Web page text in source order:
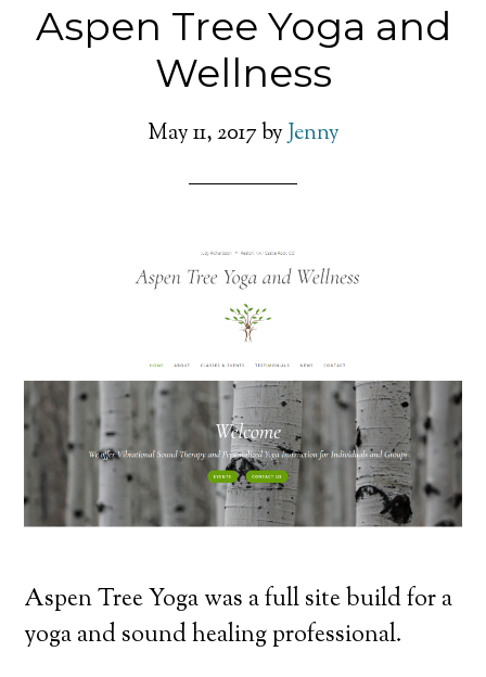
Aspen Tree Yoga and
Wellness
May 11, 2017byJenny
Aspen Tree Yoga was a full site build for a
yoga and sound healing professional.